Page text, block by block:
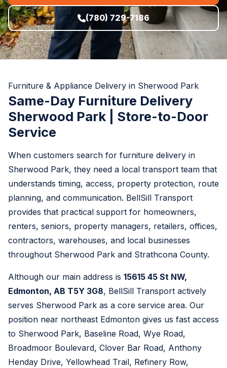
(780) 729-7186
Furniture & Appliance Delivery in Sherwood Park
Same-Day Furniture Delivery
Sherwood Park | Store-to-Door
Service
When customers search for furniture delivery in
Sherwood Park, they need a local transport team that
understands timing, access, property protection, route
planning, and communication. BellSill Transport
provides that practical support for homeowners,
renters, seniors, property managers, retailers, offices,
contractors, warehouses, and local businesses
throughout Sherwood Park and Strathcona County.
Although our main address is 15615 45 St NW,
Edmonton, AB T5Y 3G8, BellSill Transport actively
serves Sherwood Park as a core service area. Our
position near northeast Edmonton gives us fast access
to Sherwood Park, Baseline Road, Wye Road,
Broadmoor Boulevard, Clover Bar Road, Anthony
Henday Drive, Yellowhead Trail, Refinery Row,